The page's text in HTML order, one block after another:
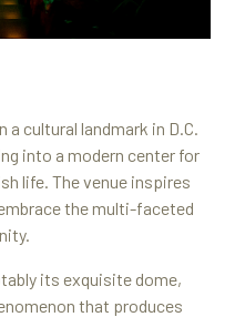
a cultural landmark in D.C.
into a modern center for
life. The venue inspires
the multi-faceted
its exquisite dome,
that produces